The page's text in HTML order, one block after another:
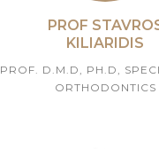
PROF
KILIARIDIS
PROF. D.M.D, PH.D,
ORTHODONTICS